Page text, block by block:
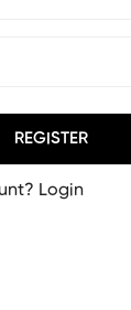
REGISTER
Login